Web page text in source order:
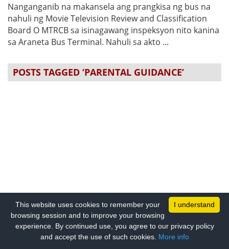
Nanganganib na makansela ang prangkisa ng bus na
nahuli ng Movie Television Review and Classification
Board O MTRCB sa isinagawang inspeksyon nito kanina
sa Araneta Bus Terminal. Nahuli sa akto ...
POSTS TAGGED ‘PARENTAL GUIDANCE’
I understand
This website uses cookies to remember your
browsing session and to improve your browsing
experience. By continued use, you agree to our privacy policy
and accept the use of such cookies. More info